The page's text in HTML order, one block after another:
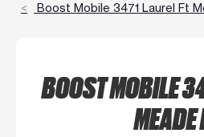
Boost Mobile 3471 Laurel Ft
BOOST MOBILE
MEADE